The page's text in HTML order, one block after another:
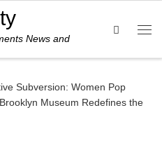
News and
Search
Subversion: Women Pop
Museum Redefines the